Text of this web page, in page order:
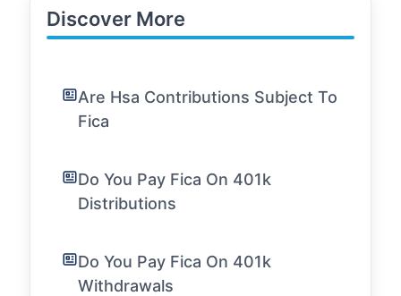
Discover More
Are Hsa Contributions Subject To
Fica
Do You Pay Fica On 401k
Distributions
Do You Pay Fica On 401k
Withdrawals